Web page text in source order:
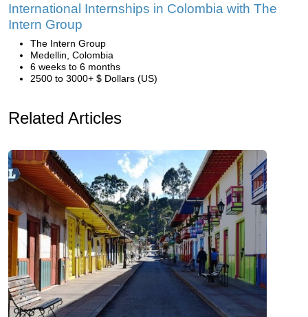
International Internships in Colombia with The
Intern Group
The Intern Group
Medellin, Colombia
6 weeks to 6 months
2500 to 3000+ $ Dollars (US)
Related Articles